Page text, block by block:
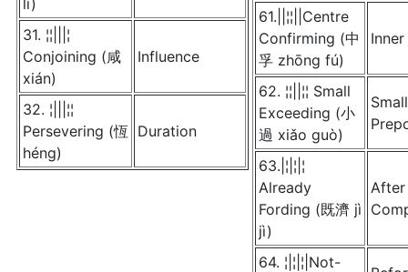
lí)
31. ¦¦|||¦
Conjoining (咸
xián)
Influence
32. ¦|||¦¦
Persevering (恆
héng)
Duration
61.||¦¦||Centre
Confirming (中
孚 zhōng fú)
62. ¦¦||¦¦ Small
Exceeding (小
過 xiǎo guò)
Small
63.|¦|¦|¦
Already
Fording (既濟 jì
jì)
After
64. ¦|¦|¦|Not-